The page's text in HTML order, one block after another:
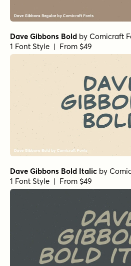
Dave Gibbons Bold by Comicraft
1 Font Style | From $49
Dave Gibbons Bold Italic by
1 Font Style | From $49